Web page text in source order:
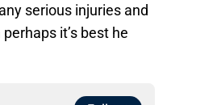
serious injuries and
it’s best he